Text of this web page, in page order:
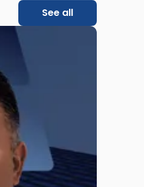
See all